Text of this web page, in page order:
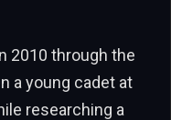
2010 through the
a young cadet at
researching a